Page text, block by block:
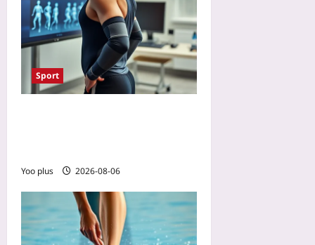
Sport
Yoo plus 2026-08-06